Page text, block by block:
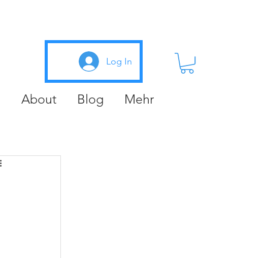
Log In
About Blog Mehr